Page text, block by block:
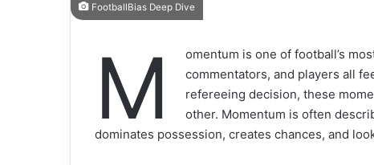
FootballBias Deep Dive
M
omentum is one of football’s
commentators, and players all
refereeing decision, these
other. Momentum is often
dominates possession, creates chances, and